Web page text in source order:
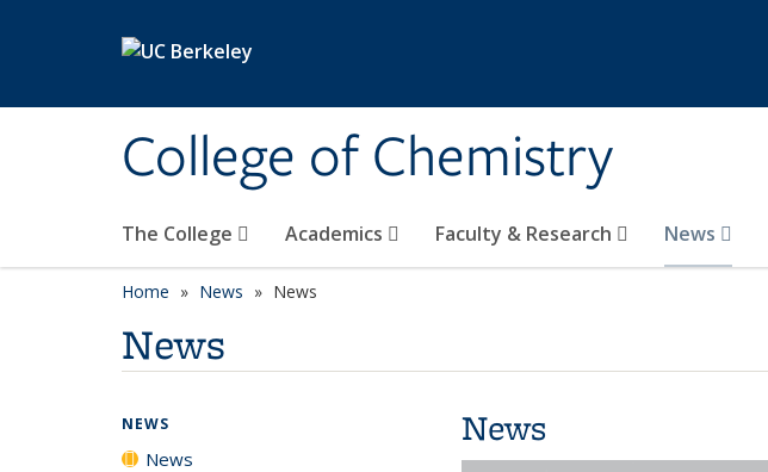
College of Chemistry
The College Academics Faculty & Research News
Home News News
News
News
NEWS
News